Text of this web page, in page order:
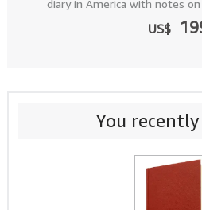
diary in America with notes
US$
You